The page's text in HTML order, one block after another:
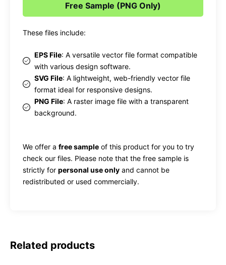
Free Sample (PNG Only)
These files include:
EPS File: A versatile vector file format compatible
with various design software.
SVG File: A lightweight, web-friendly vector file
format ideal for responsive designs.
PNG File: A raster image file with a transparent
background.
We offer a free sample of this product for you to try
check our files. Please note that the free sample is
strictly for personal use only and cannot be
redistributed or used commercially.
Related products